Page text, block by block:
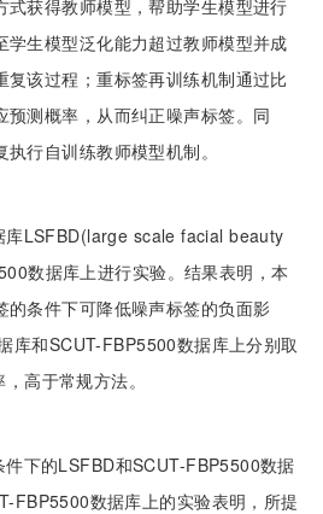
式获得教师模型，帮助学生模型进行
学生模型泛化能力超过教师模型并成
复该过程；重标签再训练机制通过比
预测概率，从而纠正噪声标签。同
行自训练教师模型机制。
库LSFBD(large scale facial beauty
数据库上进行实验。结果表明，本
的条件下可降低噪声标签的负面影
库和SCUT-FBP5500数据库上分别取
高于常规方法。
下的LSFBD和SCUT-FBP5500数据
FBP5500数据库上的实验表明，所提